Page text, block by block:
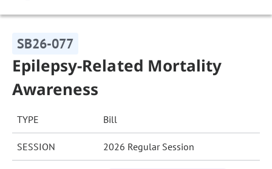
SB26-077
Epilepsy-Related Mortality
Awareness
TYPE Bill
SESSION 2026 Regular Session